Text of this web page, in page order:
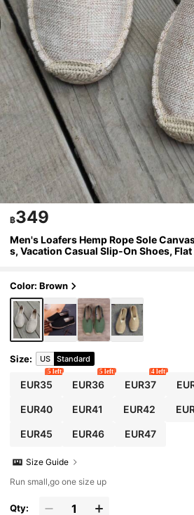
฿349
Men's Loafers Hemp Rope Sole
s, Vacation Casual Slip-On Shoes, Flat
oven Fisherman Shoes, Men's Shoes,
n's Shoes, Couple Style Embroidered
ole Shoes, Men's Fisherman Shoes,
ric Shoes (This Shoe Toe Is Narrow,
Are Recommended To Choose One
r, Hemp Rope Sole Is Relatively Hard,
de Shoes Workmanship Is Relatively
Color: Brown
Size: US Standard
EUR35
5 left
EUR36
5 left
EUR37
4 left
EUR40 EUR41 EUR42
EUR45 EUR46 EUR47
Size Guide
Run small,go one size up
Qty: